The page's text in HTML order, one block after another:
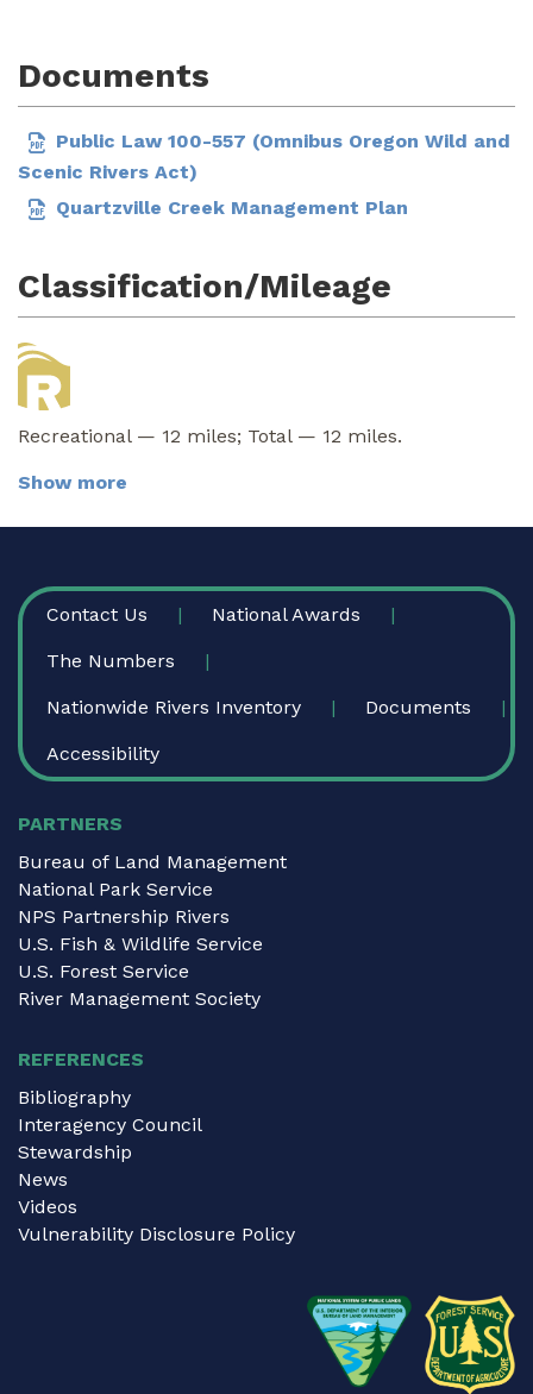
Documents
Public Law 100-557 (Omnibus Oregon Wild and
Scenic Rivers Act)
Quartzville Creek Management Plan
Classification/Mileage
Recreational — 12 miles; Total — 12 miles.
Show more
FOOTER
Contact Us National Awards
The Numbers
Nationwide Rivers Inventory Documents
Accessibility
PARTNERS
Bureau of Land Management
National Park Service
NPS Partnership Rivers
U.S. Fish & Wildlife Service
U.S. Forest Service
River Management Society
REFERENCES
Bibliography
Interagency Council
Stewardship
News
Videos
Vulnerability Disclosure Policy